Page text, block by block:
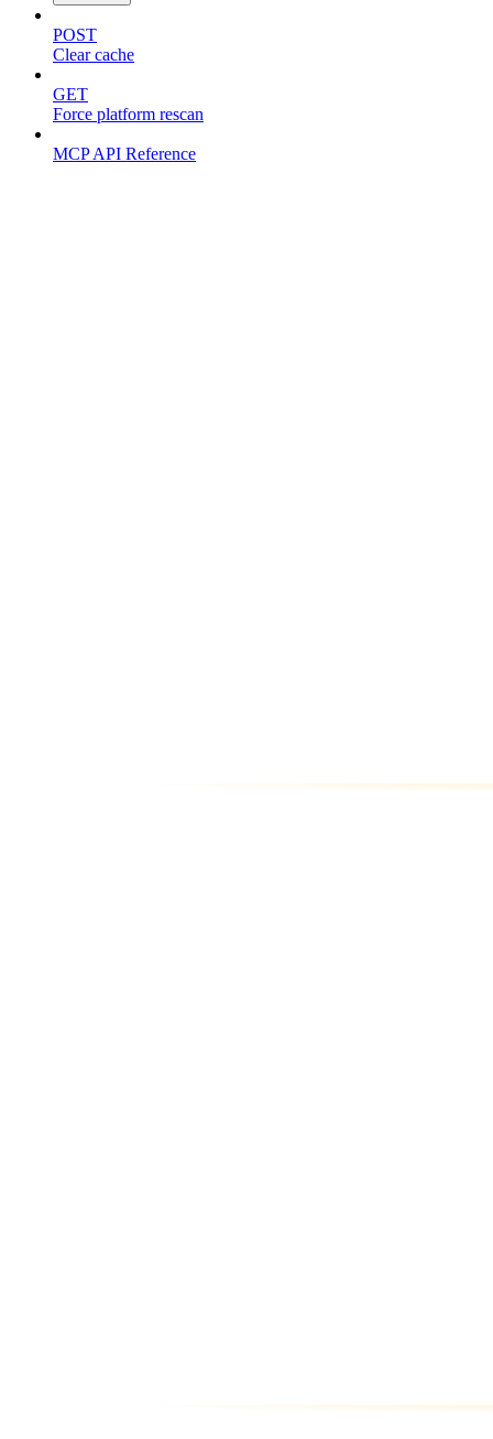
POST
Clear cache
GET
Force platform rescan
MCP API Reference